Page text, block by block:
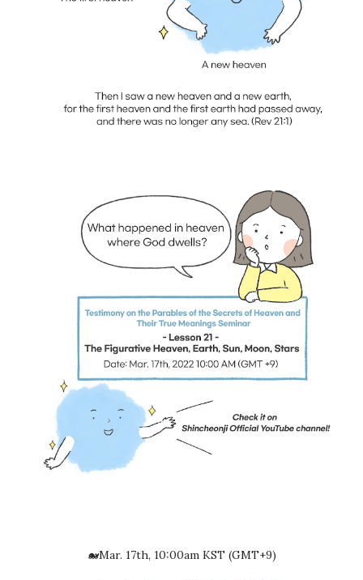
🐋Mar. 17th, 10:00am KST (GMT+9)